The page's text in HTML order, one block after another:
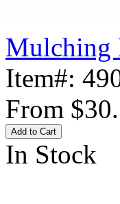
Mulching
Item#:
From
Add to Cart
In Stock